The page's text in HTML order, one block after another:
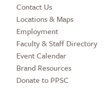
Contact Us
Locations & Maps
Employment
Faculty & Staff Directory
Event Calendar
Brand Resources
Donate to PPSC